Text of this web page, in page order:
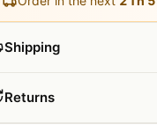
Shipping
Returns